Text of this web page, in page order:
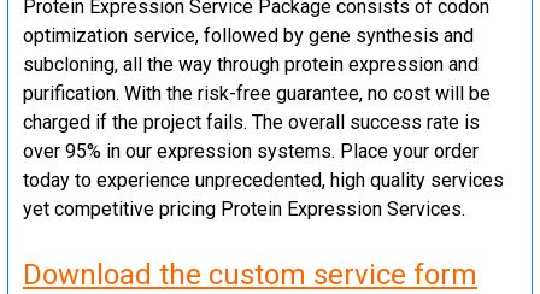
Protein Expression Service Package consists of codon
optimization service, followed by gene synthesis and
subcloning, all the way through protein expression and
purification. With the risk-free guarantee, no cost will be
charged if the project fails. The overall success rate is
over 95% in our expression systems. Place your order
today to experience unprecedented, high quality services
yet competitive pricing Protein Expression Services.
Download the custom service form